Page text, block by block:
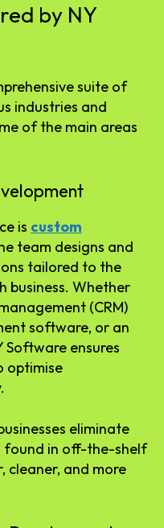
by NY
suite of
industries and
of the main areas
is custom
team designs and
tailored to the
business. Whether
(CRM)
software, or an
Software ensures
optimise
eliminate
found in off-the-shelf
cleaner, and more